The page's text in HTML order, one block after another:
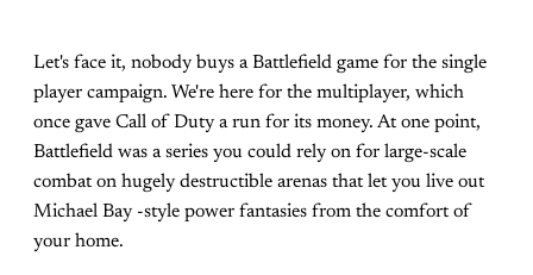
Let's face it, nobody buys a Battlefield game for the single
player campaign. We're here for the multiplayer, which
once gave Call of Duty a run for its money. At one point,
Battlefield was a series you could rely on for large-scale
combat on hugely destructible arenas that let you live out
Michael Bay -style power fantasies from the comfort of
your home.